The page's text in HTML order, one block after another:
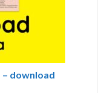
– download